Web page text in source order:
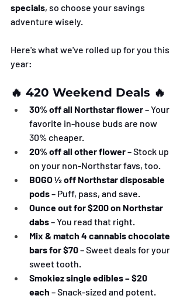
specials, so choose your savings
adventure wisely.
Here's what we've rolled up for you this
year:
🔥 420 Weekend Deals 🔥
30% off all Northstar flower – Your
favorite in-house buds are now
30% cheaper.
20% off all other flower – Stock up
on your non-Northstar favs, too.
BOGO ½ off Northstar disposable
pods – Puff, pass, and save.
Ounce out for $200 on Northstar
dabs – You read that right.
Mix & match 4 cannabis chocolate
bars for $70 – Sweet deals for your
sweet tooth.
Smokiez single edibles – $20
each – Snack-sized and potent.